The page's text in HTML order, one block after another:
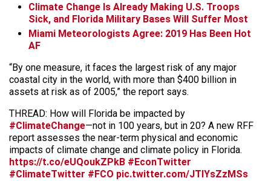
Climate Change Is Already Making U.S. Troops
Sick, and Florida Military Bases Will Suffer Most
Miami Meteorologists Agree: 2019 Has Been Hot
AF
“By one measure, it faces the largest risk of any major
coastal city in the world, with more than $400 billion in
assets at risk as of 2005,” the report says.
THREAD: How will Florida be impacted by
#ClimateChange—not in 100 years, but in 20? A new RFF
report assesses the near-term physical and economic
impacts of climate change and climate policy in Florida.
https://t.co/eUQoukZPkB #EconTwitter
#ClimateTwitter #FCO pic.twitter.com/JTIYsZzMSs